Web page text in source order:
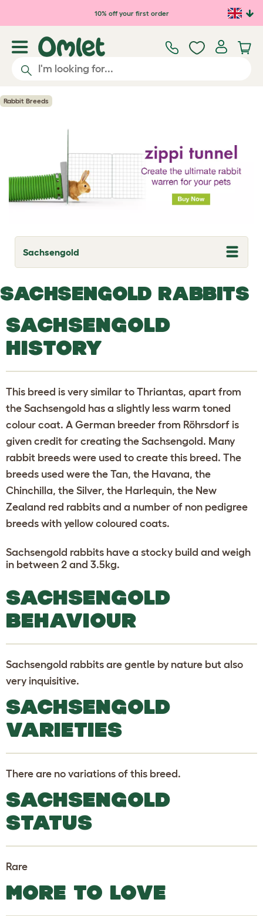
Skip to main content10% off your first order
Rabbit Breeds
Sachsengold
T
o
l
e
r
o
p
w
SACHSENGOLD RABBITS
SACHSENGOLD
HISTORY
This breed is very similar to Thriantas, apart from
the Sachsengold has a slightly less warm toned
colour coat. A German breeder from Röhrsdorf is
given credit for creating the Sachsengold. Many
rabbit breeds were used to create this breed. The
breeds used were the Tan, the Havana, the
Chinchilla, the Silver, the Harlequin, the New
Zealand red rabbits and a number of non pedigree
breeds with yellow coloured coats.
Sachsengold rabbits have a stocky build and weigh
in between 2 and 3.5kg.
SACHSENGOLD
BEHAVIOUR
Sachsengold rabbits are gentle by nature but also
very inquisitive.
SACHSENGOLD
VARIETIES
There are no variations of this breed.
SACHSENGOLD
STATUS
Rare
MORE TO LOVE